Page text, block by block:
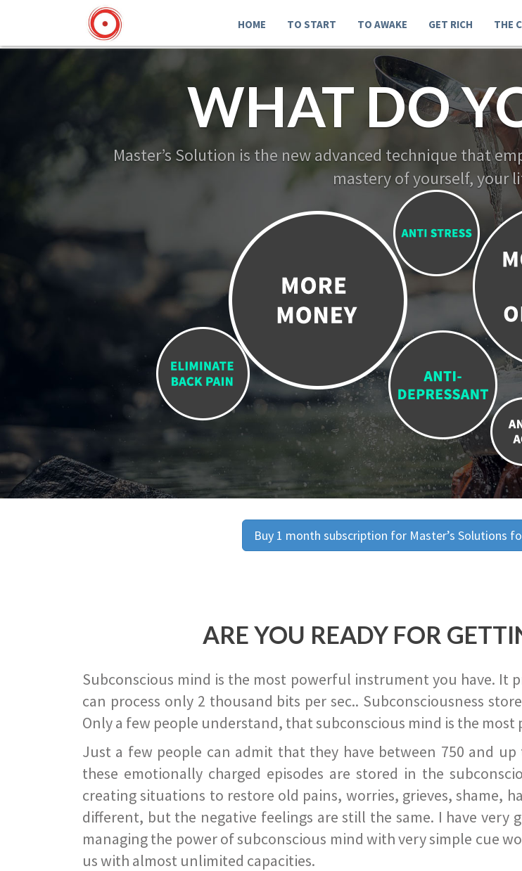
HOME TO START TO AWAKE GET RICH THE
WHAT DO
Master’s Solution is the new advanced technique
mastery of yourself,
Buy 1 month subscription for Master’s Solutions
ARE YOU READY FOR
Subconscious mind is the most powerful instrument you have. It
can process only 2 thousand bits per sec.. Subconsciousness
Only a few people understand, that subconscious mind is the
Just a few people can admit that they have between 750 and
these emotionally charged episodes are stored in the
creating situations to restore old pains, worries, grieves, shame,
different, but the negative feelings are still the same. I have very
managing the power of subconscious mind with very simple cue
us with almost unlimited capacities.